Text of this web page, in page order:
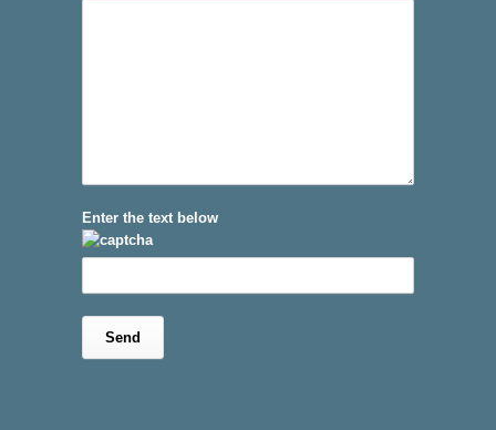
Enter the text below